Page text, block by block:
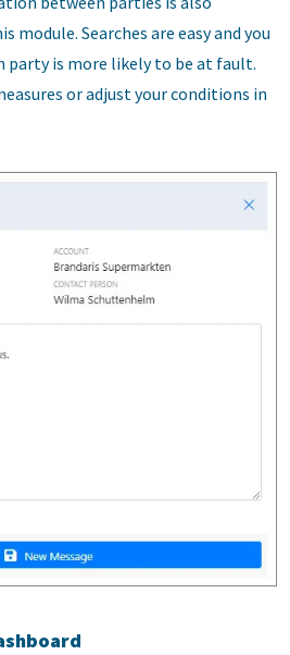
module. Searches are easy and you
party is more likely to be at fault.
or adjust your conditions in